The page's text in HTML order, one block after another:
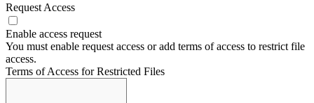
Request Access
Enable access request
You must enable request access or add terms of access to restrict file
access.
Terms of Access for Restricted Files